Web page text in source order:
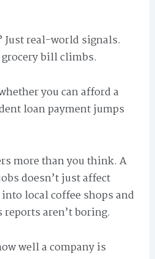
Just real-world signals.
bill climbs.
you can afford a
loan payment jumps
more than you think. A
doesn’t just affect
local coffee shops and
reports aren’t boring.
well a company is